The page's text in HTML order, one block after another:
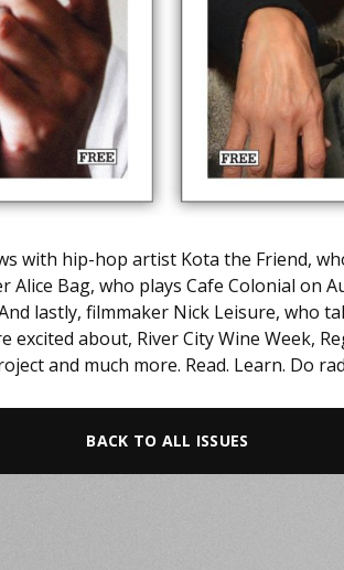
with hip-hop artist Kota the Friend,
Bag, who plays Cafe Colonial on
lastly, filmmaker Nick Leisure, who
about, River City Wine Week,
and much more. Read. Learn. Do
BACK TO ALL ISSUES